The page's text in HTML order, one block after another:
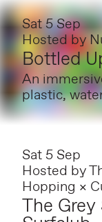
Sat 5 Sep
Hosted by
Bottled
An
plastic,
Sat 5 Sep
Hosted by
Hopping ×
The Grey